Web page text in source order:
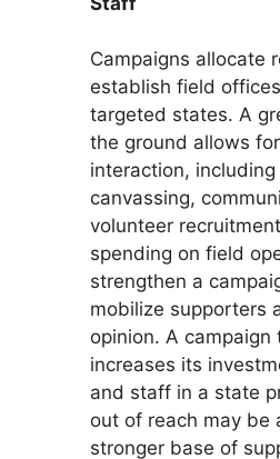
Campaigns allocate
establish field
targeted states. A
the ground allows
interaction,
canvassing,
volunteer
spending on field
strengthen a
mobilize supporters
opinion. A
increases its
and staff in a state
out of reach may be
stronger base of